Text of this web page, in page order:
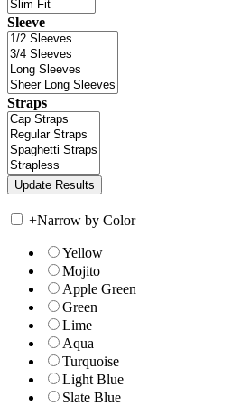
Sleeve
Straps
+Narrow by Color
Yellow
Mojito
Apple Green
Green
Lime
Aqua
Turquoise
Light Blue
Slate Blue